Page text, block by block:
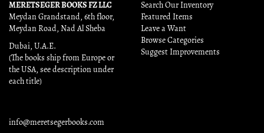
MERETSEGER BOOKS FZ LLC
Meydan Grandstand, 6th floor,
Meydan Road, Nad Al Sheba
Dubai, U.A.E.
(The books ship from Europe or
the USA, see description under
each title)
info@meretsegerbooks.com
Search Our Inventory
Featured Items
Leave a Want
Browse Categories
Suggest Improvements